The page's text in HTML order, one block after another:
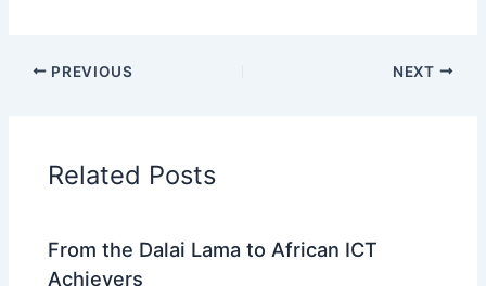
PREVIOUS NEXT
Related Posts
From the Dalai Lama to African ICT
Achievers